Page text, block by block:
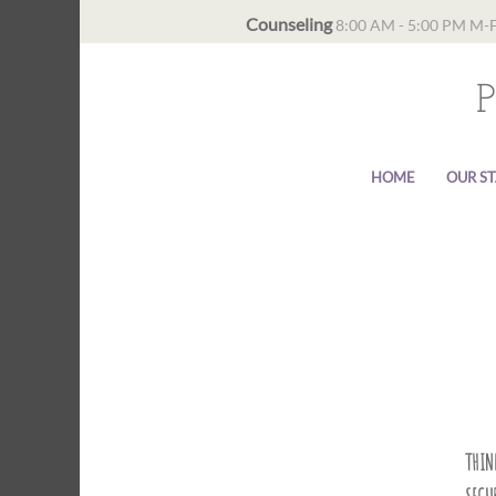
HOME OUR
Counseling8:00 AM - 5:00 PM M-